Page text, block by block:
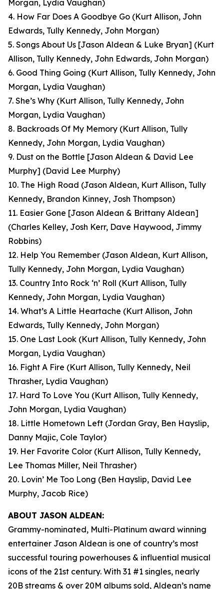
Morgan, Lydia Vaughan)
4. How Far Does A Goodbye Go (Kurt Allison, John
Edwards, Tully Kennedy, John Morgan)
5. Songs About Us [Jason Aldean & Luke Bryan] (Kurt
Allison, Tully Kennedy, John Edwards, John Morgan)
6. Good Thing Going (Kurt Allison, Tully Kennedy, John
Morgan, Lydia Vaughan)
7. She’s Why (Kurt Allison, Tully Kennedy, John
Morgan, Lydia Vaughan)
8. Backroads Of My Memory (Kurt Allison, Tully
Kennedy, John Morgan, Lydia Vaughan)
9. Dust on the Bottle [Jason Aldean & David Lee
Murphy] (David Lee Murphy)
10. The High Road (Jason Aldean, Kurt Allison, Tully
Kennedy, Brandon Kinney, Josh Thompson)
11. Easier Gone [Jason Aldean & Brittany Aldean]
(Charles Kelley, Josh Kerr, Dave Haywood, Jimmy
Robbins)
12. Help You Remember (Jason Aldean, Kurt Allison,
Tully Kennedy, John Morgan, Lydia Vaughan)
13. Country Into Rock ‘n’ Roll (Kurt Allison, Tully
Kennedy, John Morgan, Lydia Vaughan)
14. What’s A Little Heartache (Kurt Allison, John
Edwards, Tully Kennedy, John Morgan)
15. One Last Look (Kurt Allison, Tully Kennedy, John
Morgan, Lydia Vaughan)
16. Fight A Fire (Kurt Allison, Tully Kennedy, Neil
Thrasher, Lydia Vaughan)
17. Hard To Love You (Kurt Allison, Tully Kennedy,
John Morgan, Lydia Vaughan)
18. Little Hometown Left (Jordan Gray, Ben Hayslip,
Danny Majic, Cole Taylor)
19. Her Favorite Color (Kurt Allison, Tully Kennedy,
Lee Thomas Miller, Neil Thrasher)
20. Lovin’ Me Too Long (Ben Hayslip, David Lee
Murphy, Jacob Rice)
ABOUT JASON ALDEAN:
Grammy-nominated, Multi-Platinum award winning
entertainer Jason Aldean is one of country’s most
successful touring powerhouses & influential musical
icons of the 21st century. With 31 #1 singles, nearly
20B streams & over 20M albums sold, Aldean’s name